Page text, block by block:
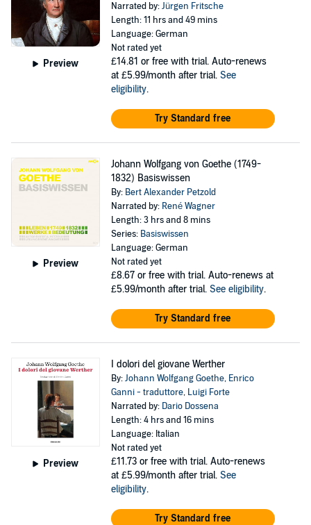
Preview
Narrated by:Jürgen Fritsche
Length: 11 hrs and 49 mins
Language: German
Not rated yet
£14.81 or free with trial. Auto-renews
at £5.99/month after trial. See
eligibility.
Try Standard free
Preview
Johann Wolfgang von Goethe (1749-
1832) Basiswissen
By: Bert Alexander Petzold
Narrated by: René Wagner
Length: 3 hrs and 8 mins
Series: Basiswissen
Language: German
Not rated yet
£8.67 or free with trial. Auto-renews at
£5.99/month after trial. See eligibility.
Try Standard free
Preview
I dolori del giovane Werther
By:Johann Wolfgang Goethe, Enrico
Ganni - traduttore, Luigi Forte
Narrated by: Dario Dossena
Length: 4 hrs and 16 mins
Language: Italian
Not rated yet
£11.73 or free with trial. Auto-renews
at £5.99/month after trial. See
eligibility.
Try Standard free